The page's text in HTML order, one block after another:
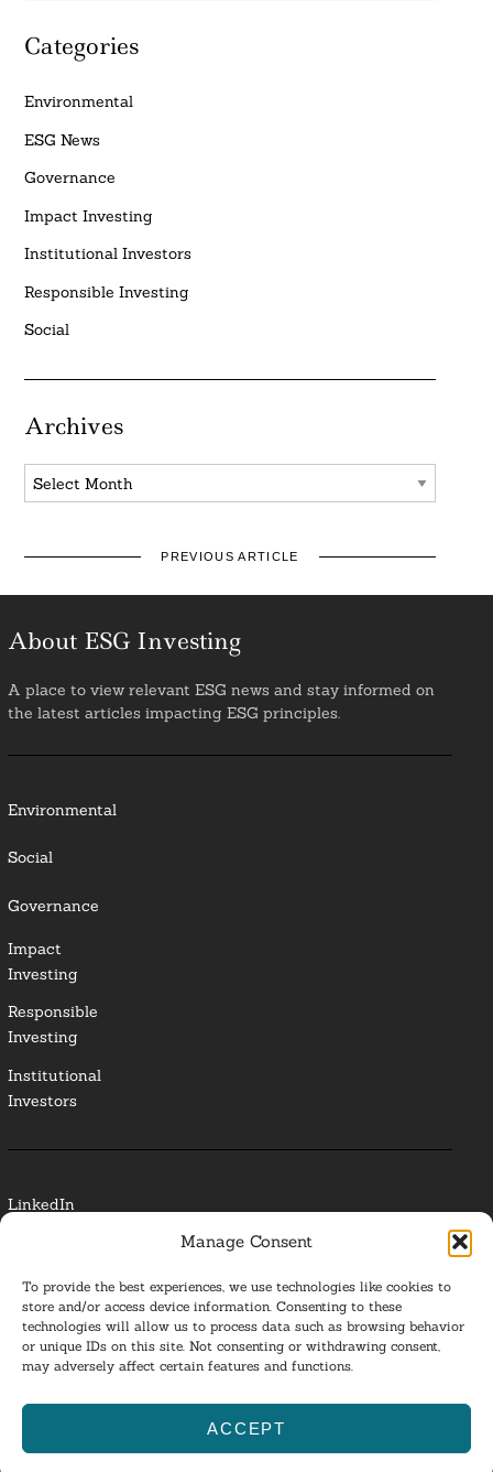
Manage Consent
To provide the best experiences, we use technologies like cookies to
store and/or access device information. Consenting to these
technologies will allow us to process data such as browsing behavior
or unique IDs on this site. Not consenting or withdrawing consent,
may adversely affect certain features and functions.
ACCEPT
Categories
Environmental
ESG News
Governance
Impact Investing
Institutional Investors
Responsible Investing
Social
Archives
Archives
PREVIOUS ARTICLE
About ESG Investing
A place to view relevant ESG news and stay informed on
the latest articles impacting ESG principles.
Environmental
Social
Governance
Impact
Investing
Responsible
Investing
Institutional
Investors
LinkedIn
Glossary
Privacy Policy